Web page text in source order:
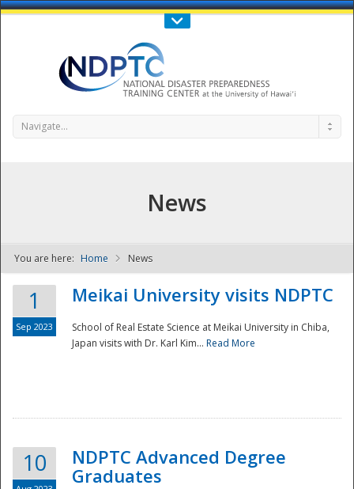
Call Us : 808-956-0600
NDPTC - The
Navigate...
News
You are here: Home News
1
Sep 2023
Meikai University visits NDPTC
School of Real Estate Science at Meikai University in Chiba,
Japan visits with Dr. Karl Kim... Read More
10
NDPTC Advanced Degree
Graduates